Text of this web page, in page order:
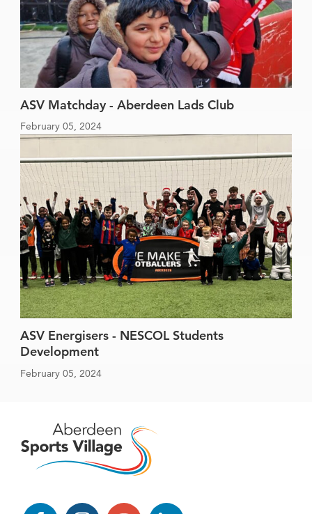
ASV Matchday - Aberdeen Lads Club
February 05, 2024
ASV Energisers - NESCOL Students
Development
February 05, 2024
FacebookInstagramYouTube